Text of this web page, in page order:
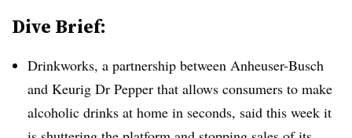
Dive Brief:
Drinkworks, a partnership between Anheuser-Busch
and Keurig Dr Pepper that allows consumers to make
alcoholic drinks at home in seconds, said this week it